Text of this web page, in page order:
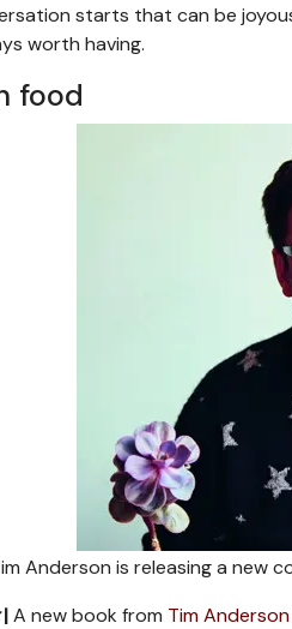
starts that can be
worth having.
food
Anderson is releasing a new
|A new book from Tim Anderson